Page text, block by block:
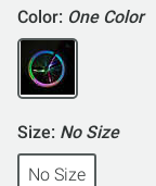
Color: One Color
Size: No Size
No Size